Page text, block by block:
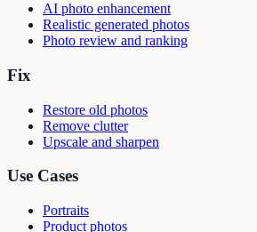
AI photo enhancement
Realistic generated photos
Photo review and ranking
Fix
Restore old photos
Remove clutter
Upscale and sharpen
Use Cases
Portraits
Product photos